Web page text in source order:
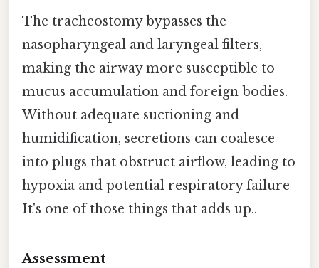
The tracheostomy bypasses the
nasopharyngeal and laryngeal filters,
making the airway more susceptible to
mucus accumulation and foreign bodies.
Without adequate suctioning and
humidification, secretions can coalesce
into plugs that obstruct airflow, leading to
hypoxia and potential respiratory failure
It's one of those things that adds up..
Assessment